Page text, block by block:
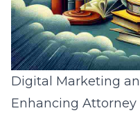
Digital Marketing
Enhancing